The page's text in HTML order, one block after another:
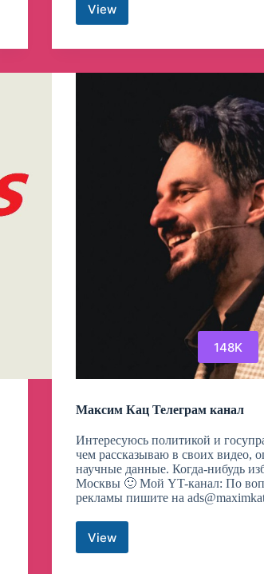
View
UEFA
LEAGUE
Channel
148K
Максим Кац Телеграм канал
Интересуюсь политикой и
чем рассказываю в своих видео,
научные данные. Когда-нибудь
Москвы 🙂 Мой YT-канал: По
рекламы пишите на
ViewМаксим